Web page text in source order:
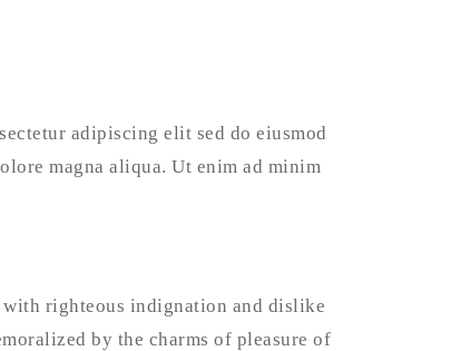
adipiscing elit sed do eiusmod
magna aliqua. Ut enim ad minim
with righteous indignation and dislike
by the charms of pleasure of